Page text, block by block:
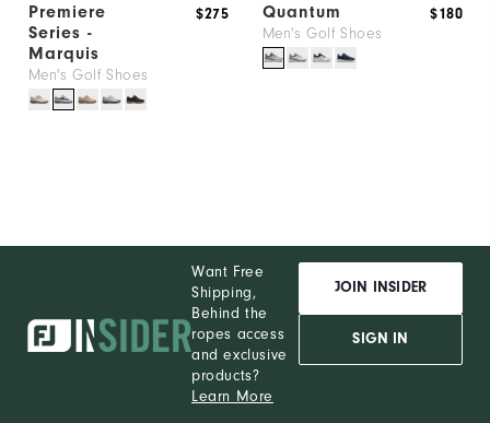
Premiere
Series -
Marquis
Men's Golf Shoes
$275
Quantum
Men's Golf Shoes
$180
Want Free
Shipping,
Behind the
ropes access
and exclusive
products?
Learn More
JOIN INSIDER
SIGN IN